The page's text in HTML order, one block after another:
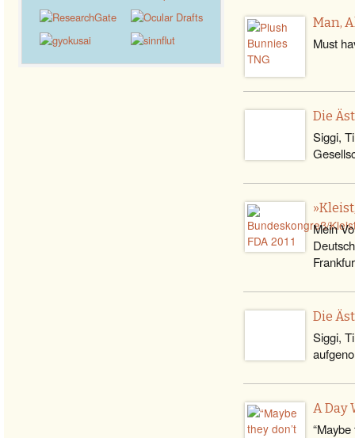
Man,
Must
Die
Siggi,
Mein
Die
Siggi,
A Day